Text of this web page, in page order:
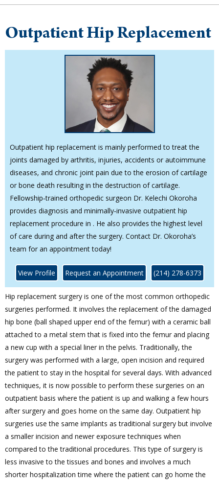
Outpatient Hip Replacement
Outpatient hip replacement is mainly performed to treat the
joints damaged by arthritis, injuries, accidents or autoimmune
diseases, and chronic joint pain due to the erosion of cartilage
or bone death resulting in the destruction of cartilage.
Fellowship‐trained orthopedic surgeon Dr. Kelechi Okoroha
provides diagnosis and minimally‐invasive outpatient hip
replacement procedure in . He also provides the highest level
of care during and after the surgery. Contact Dr. Okoroha’s
team for an appointment today!
View Profile Request an Appointment (214) 278-6373
Hip replacement surgery is one of the most common orthopedic
surgeries performed. It involves the replacement of the damaged
hip bone (ball shaped upper end of the femur) with a ceramic ball
attached to a metal stem that is fixed into the femur and placing
a new cup with a special liner in the pelvis. Traditionally, the
surgery was performed with a large, open incision and required
the patient to stay in the hospital for several days. With advanced
techniques, it is now possible to perform these surgeries on an
outpatient basis where the patient is up and walking a few hours
after surgery and goes home on the same day. Outpatient hip
surgeries use the same implants as traditional surgery but involve
a smaller incision and newer exposure techniques when
compared to the traditional procedures. This type of surgery is
less invasive to the tissues and bones and involves a much
shorter hospitalization time where the patient can go home the